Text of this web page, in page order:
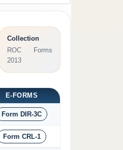
Collection
ROC Forms
2013
E-FORMS
Form DIR-3C
Form CRL-1